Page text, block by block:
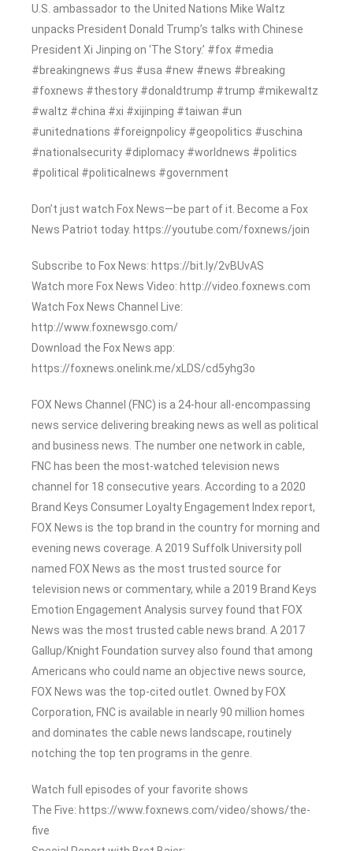
U.S. ambassador to the United Nations Mike Waltz
unpacks President Donald Trump’s talks with Chinese
President Xi Jinping on ‘The Story.’ #fox #media
#breakingnews #us #usa #new #news #breaking
#foxnews #thestory #donaldtrump #trump #mikewaltz
#waltz #china #xi #xijinping #taiwan #un
#unitednations #foreignpolicy #geopolitics #uschina
#nationalsecurity #diplomacy #worldnews #politics
#political #politicalnews #government
Don’t just watch Fox News—be part of it. Become a Fox
News Patriot today. https://youtube.com/foxnews/join
Subscribe to Fox News: https://bit.ly/2vBUvAS
Watch more Fox News Video: http://video.foxnews.com
Watch Fox News Channel Live:
http://www.foxnewsgo.com/
Download the Fox News app:
https://foxnews.onelink.me/xLDS/cd5yhg3o
FOX News Channel (FNC) is a 24-hour all-encompassing
news service delivering breaking news as well as political
and business news. The number one network in cable,
FNC has been the most-watched television news
channel for 18 consecutive years. According to a 2020
Brand Keys Consumer Loyalty Engagement Index report,
FOX News is the top brand in the country for morning and
evening news coverage. A 2019 Suffolk University poll
named FOX News as the most trusted source for
television news or commentary, while a 2019 Brand Keys
Emotion Engagement Analysis survey found that FOX
News was the most trusted cable news brand. A 2017
Gallup/Knight Foundation survey also found that among
Americans who could name an objective news source,
FOX News was the top-cited outlet. Owned by FOX
Corporation, FNC is available in nearly 90 million homes
and dominates the cable news landscape, routinely
notching the top ten programs in the genre.
Watch full episodes of your favorite shows
The Five: https://www.foxnews.com/video/shows/the-
five